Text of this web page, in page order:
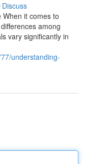
Discuss
it comes to
among
vary significantly in
understanding-